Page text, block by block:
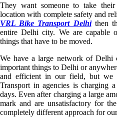
They want someone to take
location with complete safety and
VRL Bike Transport Delhithen
entire Delhi city. We are capable
things that have to be moved.
We have a large network of Delhi
important things to Delhi or
and efficient in our field, but we
Transport in agencies is charging
days. Even after charging a large
mark and are unsatisfactory for
completely different approach for